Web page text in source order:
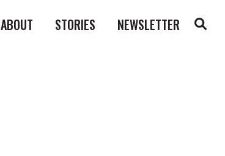
ABOUT STORIES NEWSLETTER